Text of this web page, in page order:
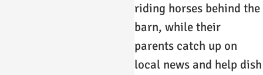
riding horses behind the
barn, while their
parents catch up on
local news and help dish